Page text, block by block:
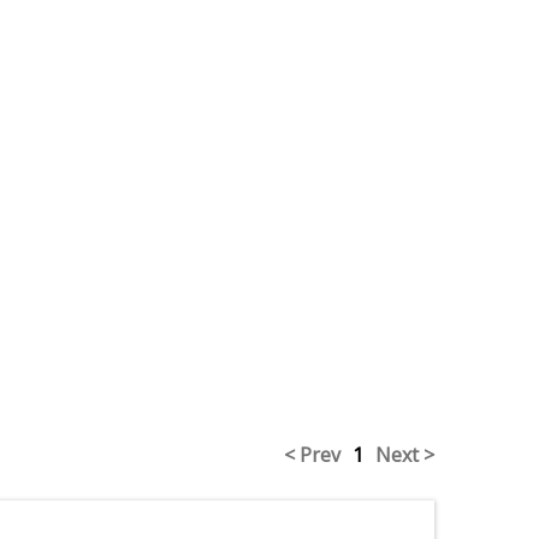
< Prev 1 Next >